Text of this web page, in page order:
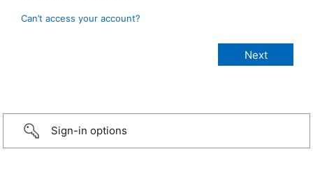
Can’t access your account?
Sign-in options